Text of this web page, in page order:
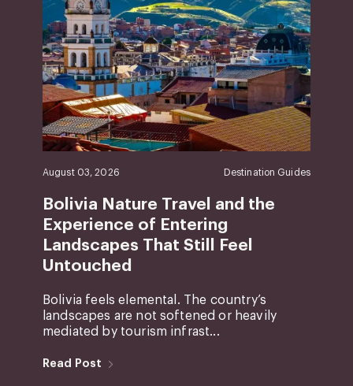
August 03, 2026 Destination Guides
Bolivia Nature Travel and the
Experience of Entering
Landscapes That Still Feel
Untouched
Bolivia feels elemental. The country’s
landscapes are not softened or heavily
mediated by tourism infrast...
Read Post